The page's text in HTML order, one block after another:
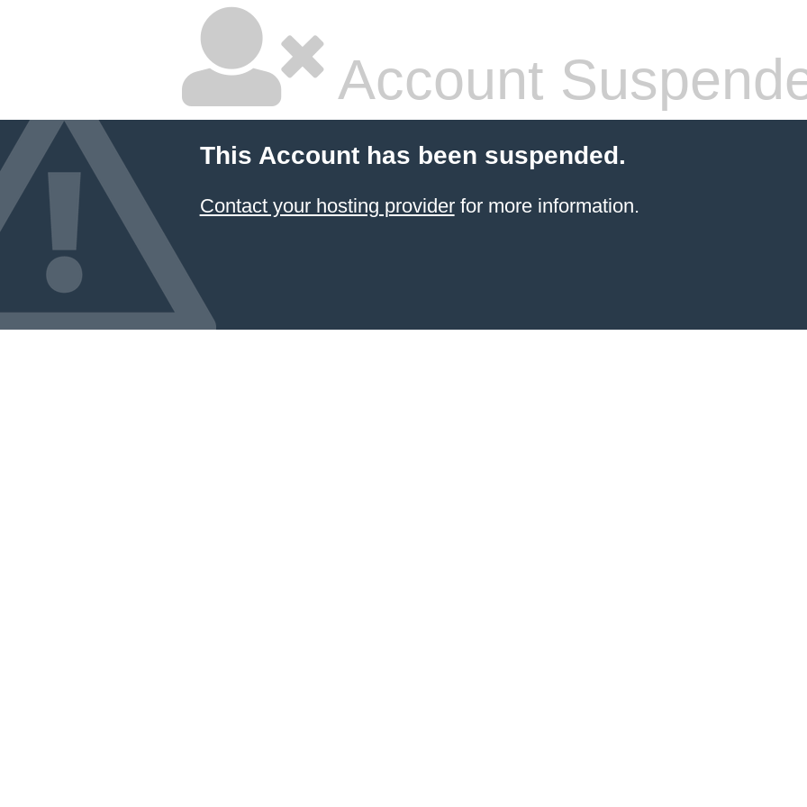
Account
This Account has been suspended.
Contact your hosting providerfor more information.